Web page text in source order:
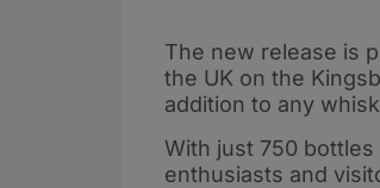
The new release is
the UK on the
addition to any
With just 750
enthusiasts and